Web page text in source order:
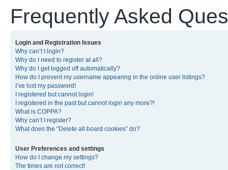
Frequently Asked
Login and Registration Issues
Why can’t I login?
Why do I need to register at all?
Why do I get logged off automatically?
How do I prevent my username appearing in the online user listings?
I’ve lost my password!
I registered but cannot login!
I registered in the past but cannot login any more?!
What is COPPA?
Why can’t I register?
What does the “Delete all board cookies” do?
User Preferences and settings
How do I change my settings?
The times are not correct!